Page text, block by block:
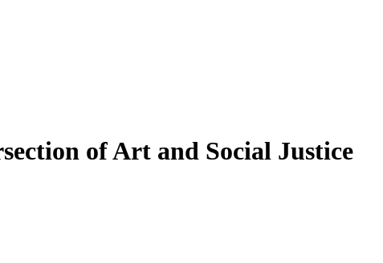
of Art and Social Justice